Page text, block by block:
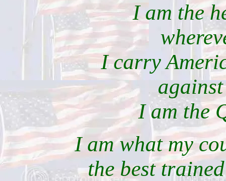
I am the
I carry
I am the
I am what my
the best